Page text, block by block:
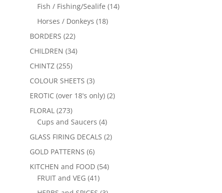
Fish / Fishing/Sealife (14)
Horses / Donkeys (18)
BORDERS (22)
CHILDREN (34)
CHINTZ (255)
COLOUR SHEETS (3)
EROTIC (over 18's only) (2)
FLORAL (273)
Cups and Saucers (4)
GLASS FIRING DECALS (2)
GOLD PATTERNS (6)
KITCHEN and FOOD (54)
FRUIT and VEG (41)